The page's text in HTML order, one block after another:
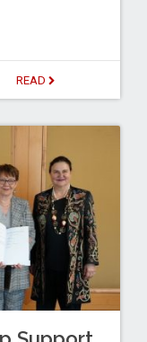
READ